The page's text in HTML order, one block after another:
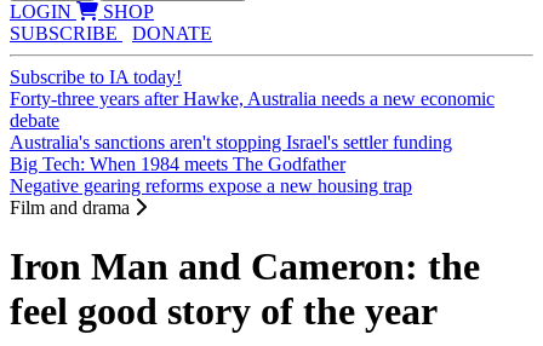
LOGIN
SHOP
SUBSCRIBE
DONATE
Subscribe to IA today!
Forty-three years after Hawke, Australia needs a new economic
debate
Australia's sanctions aren't stopping Israel's settler funding
Big Tech: When 1984 meets The Godfather
Negative gearing reforms expose a new housing trap
Film and drama
Iron Man and Cameron: the
feel good story of the year